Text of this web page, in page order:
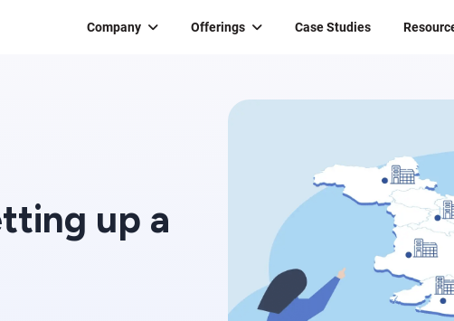
Company Offerings Case Studies
up a